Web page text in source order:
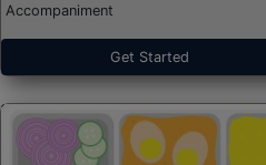
Accompaniment
Get Started